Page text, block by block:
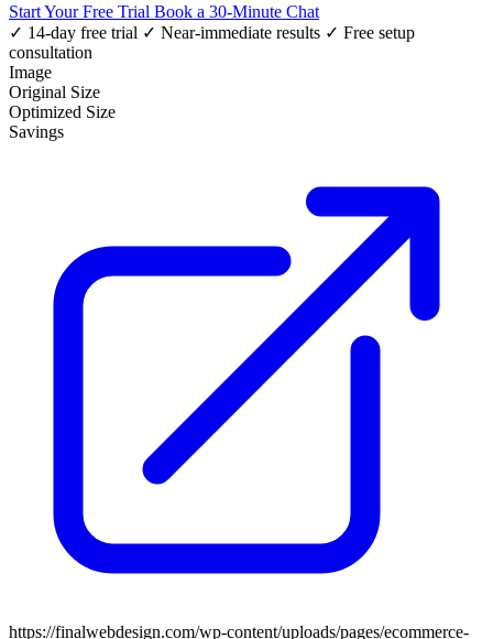
Start Your Free Trial Book a 30-Minute Chat
✓ 14-day free trial ✓ Near-immediate results ✓ Free setup
consultation
Image
Original Size
Optimized Size
Savings
https://finalwebdesign.com/wp-content/uploads/pages/ecommerce-